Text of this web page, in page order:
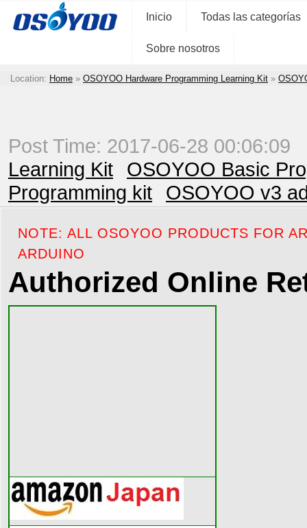
Inicio Todas las categorías
Sobre nosotros
Location: Home » OSOYOO Hardware Programming Learning Kit »
Post Time: 2017-06-28 00:06:09
Learning Kit
OSOYOO Basic
Programming kit
OSOYOO v3
NOTE: ALL OSOYOO PRODUCTS FOR
ARDUINO
Authorized Online